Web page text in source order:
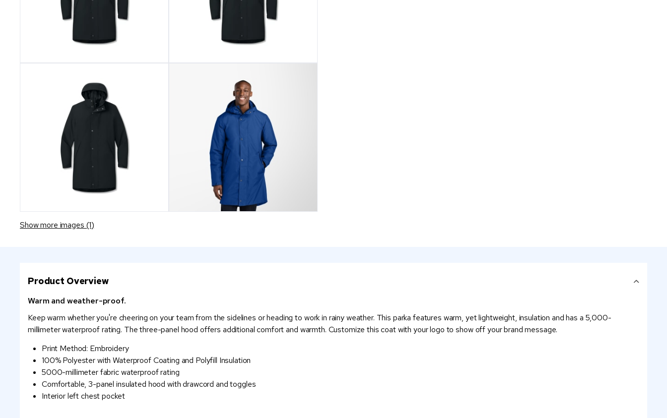
Show more images (1)
Product Overview
Warm and weather-proof.
Keep warm whether you're cheering on your team from the sidelines or heading to work in rainy weather. This parka features warm, yet lightweight, insulation and has a 5,000-
millimeter waterproof rating. The three-panel hood offers additional comfort and warmth. Customize this coat with your logo to show off your brand message.
Print Method: Embroidery
100% Polyester with Waterproof Coating and Polyfill Insulation
5000-millimeter fabric waterproof rating
Comfortable, 3-panel insulated hood with drawcord and toggles
Interior left chest pocket